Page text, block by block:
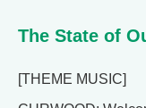
The State of
[THEME MUSIC]